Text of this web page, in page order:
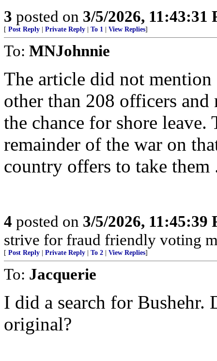
3 posted on 3/5/2026, 11:43:31
[ Post Reply Private Reply To 1 View Replies]
To: MNJohnnie
The article did not
other than 208 officers
the chance for shore
remainder of the war on
country offers to take them
4 posted on 3/5/2026, 11:45:39
strive for fraud friendly voting
[ Post Reply Private Reply To 2 View Replies]
To: Jacquerie
I did a search for Bushehr.
original?